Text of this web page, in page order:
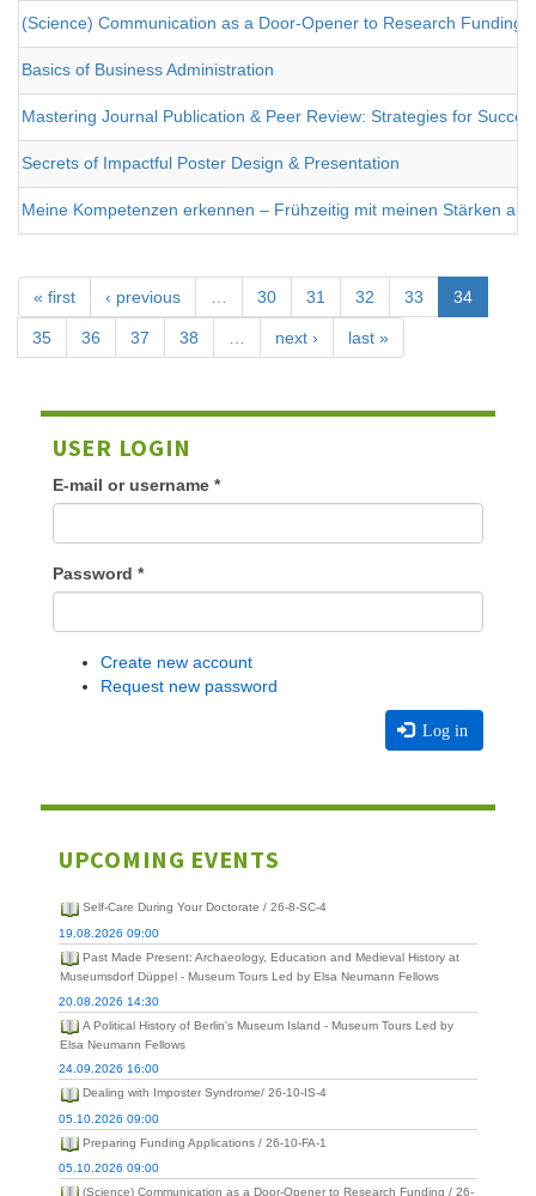
(Science) Communication as a Door-Opener to Research Funding
Basics of Business Administration
Mastering Journal Publication & Peer Review: Strategies for
Secrets of Impactful Poster Design & Presentation
Meine Kompetenzen erkennen – Frühzeitig mit meinen Stärken
« first ‹ previous … 30 31 32 33 34
35 36 37 38 … next › last »
USER LOGIN
E-mail or username *
Password *
Create new account
Request new password
Log in
UPCOMING EVENTS
Self-Care During Your Doctorate / 26-8-SC-4
19.08.2026 09:00
Past Made Present: Archaeology, Education and Medieval History at
Museumsdorf Düppel - Museum Tours Led by Elsa Neumann Fellows
20.08.2026 14:30
A Political History of Berlin's Museum Island - Museum Tours Led by
Elsa Neumann Fellows
24.09.2026 16:00
Dealing with Imposter Syndrome/ 26-10-IS-4
05.10.2026 09:00
Preparing Funding Applications / 26-10-FA-1
05.10.2026 09:00
(Science) Communication as a Door-Opener to Research Funding / 26-